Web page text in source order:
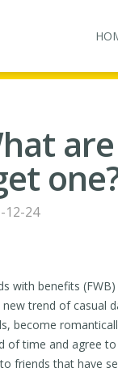
12-24
with benefits
new trend of casual
become
of time and agree
friends that have